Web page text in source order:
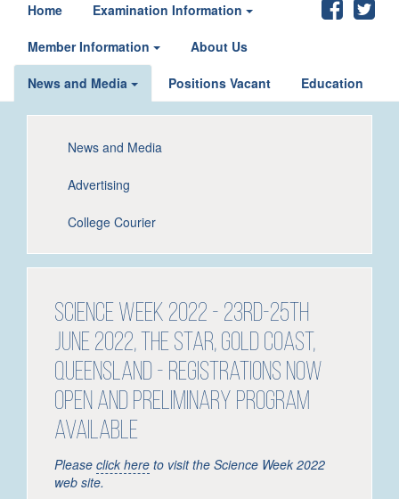
Home Examination Information
Member Information About Us
News and Media Positions Vacant Education
News and Media
Advertising
College Courier
Science Week 2022 - 23rd-25th
June 2022, The Star, Gold Coast,
Queensland - Registrations NOW
OPEN and Preliminary Program
available
Please click here to visit the Science Week 2022
web site.